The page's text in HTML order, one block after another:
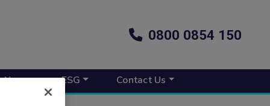
0800 0854 150
New ESG Contact Us